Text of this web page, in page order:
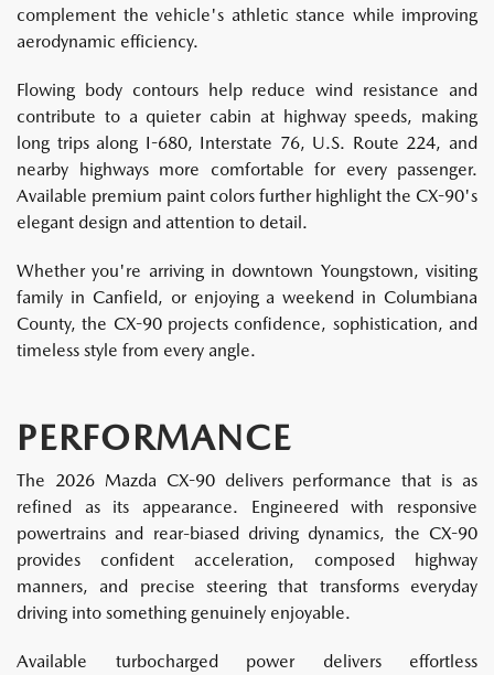
complement the vehicle's athletic stance while improving
aerodynamic efficiency.
Flowing body contours help reduce wind resistance and
contribute to a quieter cabin at highway speeds, making
long trips along I-680, Interstate 76, U.S. Route 224, and
nearby highways more comfortable for every passenger.
Available premium paint colors further highlight the CX-90's
elegant design and attention to detail.
Whether you're arriving in downtown Youngstown, visiting
family in Canfield, or enjoying a weekend in Columbiana
County, the CX-90 projects confidence, sophistication, and
timeless style from every angle.
PERFORMANCE
The 2026 Mazda CX-90 delivers performance that is as
refined as its appearance. Engineered with responsive
powertrains and rear-biased driving dynamics, the CX-90
provides confident acceleration, composed highway
manners, and precise steering that transforms everyday
driving into something genuinely enjoyable.
Available turbocharged power delivers effortless